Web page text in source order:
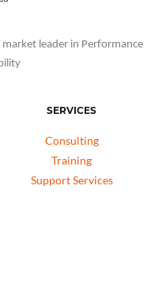
market leader in Performance
SERVICES
Consulting
Training
Support Services